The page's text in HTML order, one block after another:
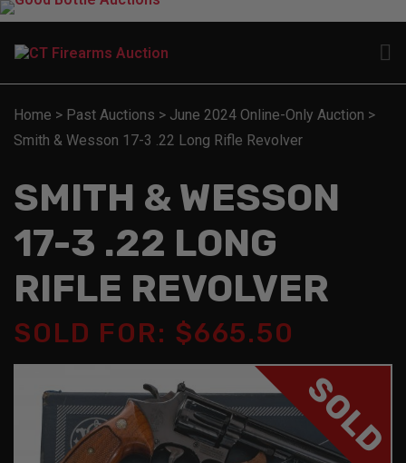
Home > Past Auctions > June 2024 Online-Only Auction >
Smith & Wesson 17-3 .22 Long Rifle Revolver
SMITH & WESSON
17-3 .22 LONG
RIFLE REVOLVER
SOLD FOR: $665.50
SOLD